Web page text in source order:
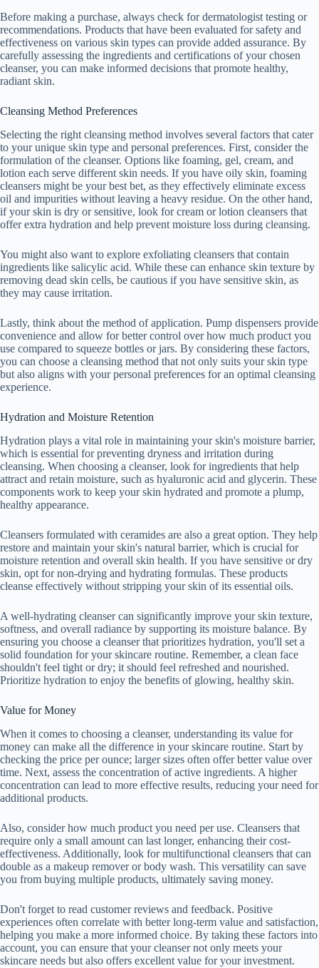
Before making a purchase, always check for dermatologist testing or
recommendations. Products that have been evaluated for safety and
effectiveness on various skin types can provide added assurance. By
carefully assessing the ingredients and certifications of your chosen
cleanser, you can make informed decisions that promote healthy,
radiant skin.
Cleansing Method Preferences
Selecting the right cleansing method involves several factors that cater
to your unique skin type and personal preferences. First, consider the
formulation of the cleanser. Options like foaming, gel, cream, and
lotion each serve different skin needs. If you have oily skin, foaming
cleansers might be your best bet, as they effectively eliminate excess
oil and impurities without leaving a heavy residue. On the other hand,
if your skin is dry or sensitive, look for cream or lotion cleansers that
offer extra hydration and help prevent moisture loss during cleansing.
You might also want to explore exfoliating cleansers that contain
ingredients like salicylic acid. While these can enhance skin texture by
removing dead skin cells, be cautious if you have sensitive skin, as
they may cause irritation.
Lastly, think about the method of application. Pump dispensers provide
convenience and allow for better control over how much product you
use compared to squeeze bottles or jars. By considering these factors,
you can choose a cleansing method that not only suits your skin type
but also aligns with your personal preferences for an optimal cleansing
experience.
Hydration and Moisture Retention
Hydration plays a vital role in maintaining your skin's moisture barrier,
which is essential for preventing dryness and irritation during
cleansing. When choosing a cleanser, look for ingredients that help
attract and retain moisture, such as hyaluronic acid and glycerin. These
components work to keep your skin hydrated and promote a plump,
healthy appearance.
Cleansers formulated with ceramides are also a great option. They help
restore and maintain your skin's natural barrier, which is crucial for
moisture retention and overall skin health. If you have sensitive or dry
skin, opt for non-drying and hydrating formulas. These products
cleanse effectively without stripping your skin of its essential oils.
A well-hydrating cleanser can significantly improve your skin texture,
softness, and overall radiance by supporting its moisture balance. By
ensuring you choose a cleanser that prioritizes hydration, you'll set a
solid foundation for your skincare routine. Remember, a clean face
shouldn't feel tight or dry; it should feel refreshed and nourished.
Prioritize hydration to enjoy the benefits of glowing, healthy skin.
Value for Money
When it comes to choosing a cleanser, understanding its value for
money can make all the difference in your skincare routine. Start by
checking the price per ounce; larger sizes often offer better value over
time. Next, assess the concentration of active ingredients. A higher
concentration can lead to more effective results, reducing your need for
additional products.
Also, consider how much product you need per use. Cleansers that
require only a small amount can last longer, enhancing their cost-
effectiveness. Additionally, look for multifunctional cleansers that can
double as a makeup remover or body wash. This versatility can save
you from buying multiple products, ultimately saving money.
Don't forget to read customer reviews and feedback. Positive
experiences often correlate with better long-term value and satisfaction,
helping you make a more informed choice. By taking these factors into
account, you can ensure that your cleanser not only meets your
skincare needs but also offers excellent value for your investment.